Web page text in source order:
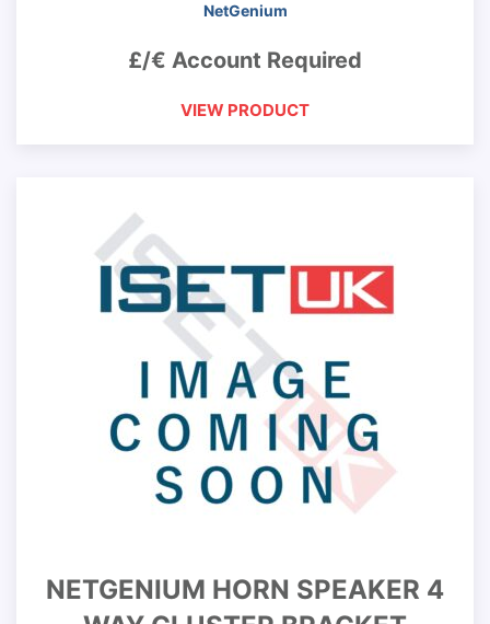
NetGenium
£/€ Account Required
VIEW PRODUCT
NETGENIUM HORN SPEAKER 4